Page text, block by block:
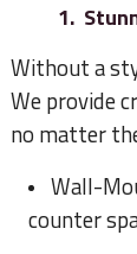
1.
Without a
We provide
no matter
Wall-
counter